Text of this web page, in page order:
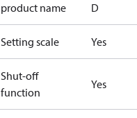
product name
D
Setting scale Yes
Shut-off
function
Yes